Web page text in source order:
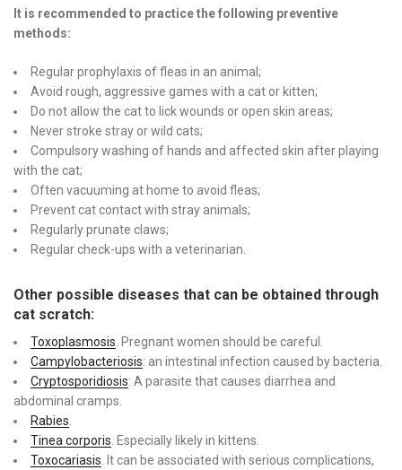
It is recommended to practice the following preventive
methods:
Regular prophylaxis of fleas in an animal;
Avoid rough, aggressive games with a cat or kitten;
Do not allow the cat to lick wounds or open skin areas;
Never stroke stray or wild cats;
Compulsory washing of hands and affected skin after playing
with the cat;
Often vacuuming at home to avoid fleas;
Prevent cat contact with stray animals;
Regularly prunate claws;
Regular check-ups with a veterinarian.
Other possible diseases that can be obtained through
cat scratch:
Toxoplasmosis . Pregnant women should be careful.
Campylobacteriosis: an intestinal infection caused by bacteria.
Cryptosporidiosis: A parasite that causes diarrhea and
abdominal cramps.
Rabies
Tinea corporis . Especially likely in kittens.
Toxocariasis . It can be associated with serious complications,